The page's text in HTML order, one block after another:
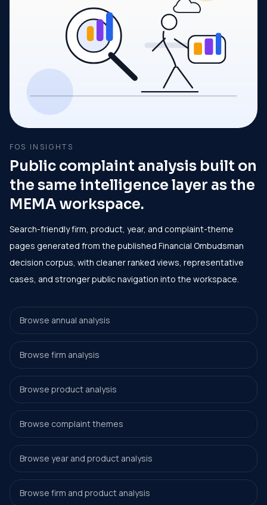
FOS INSIGHTS
Public complaint analysis built on
the same intelligence layer as the
MEMA workspace.
Search-friendly firm, product, year, and complaint-theme
pages generated from the published Financial Ombudsman
decision corpus, with cleaner ranked views, representative
cases, and stronger public navigation into the workspace.
Browse annual analysis
Browse firm analysis
Browse product analysis
Browse complaint themes
Browse year and product analysis
Browse firm and product analysis